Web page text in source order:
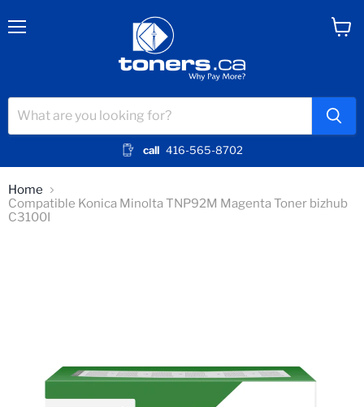
call 416-565-8702
Home
Compatible Konica Minolta TNP92M Magenta Toner bizhub
C3100I